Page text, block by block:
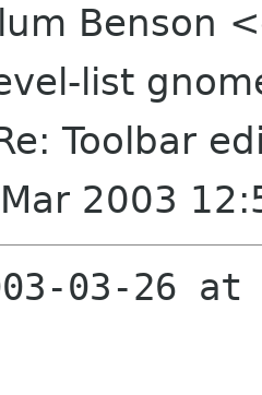
Benson
list
Toolbar
2003
03-26